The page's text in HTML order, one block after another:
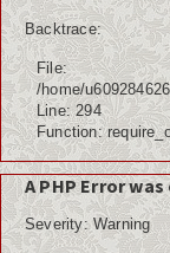
Backtrace:
File:
/home/
Line: 294
Function:
A PHP Error
Severity: Warning